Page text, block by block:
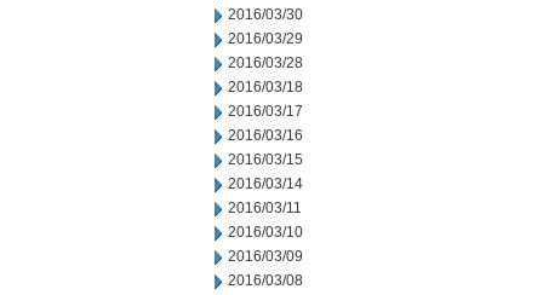
2016/03/30
2016/03/29
2016/03/28
2016/03/18
2016/03/17
2016/03/16
2016/03/15
2016/03/14
2016/03/11
2016/03/10
2016/03/09
2016/03/08